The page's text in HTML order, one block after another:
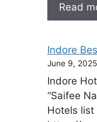
Read
Indore
June 9, 2025
Indore
“Saifee
Hotels list